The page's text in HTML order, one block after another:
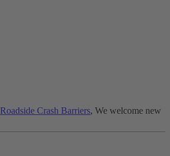
Roadside Crash Barriers, We welcome new